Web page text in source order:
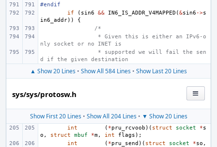
#endif
if
( sin6 && IN6_IS_ADDR_V4MAPPED (&sin6 ->s
in6_addr))
{
/*
* Given this is either an IPv6-o
nly socket or no INET is
* supported we will fail the sen
d if the given destination
▲ Show 20 Lines • Show All 584 Lines • Show Last 20 Lines
sys/sys/protosw.h
Show First 20 Lines• Show All 204 Lines• ▼ Show 20 Lines
int ( *pru_rcvoob )( struct socket *s
o , struct mbuf *m, int flags );
int
( *pru_send )( struct socket *so ,